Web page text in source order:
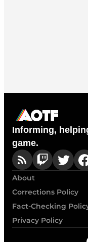
Informing,
game.
About
Corrections Policy
Fact-Checking
Privacy Policy